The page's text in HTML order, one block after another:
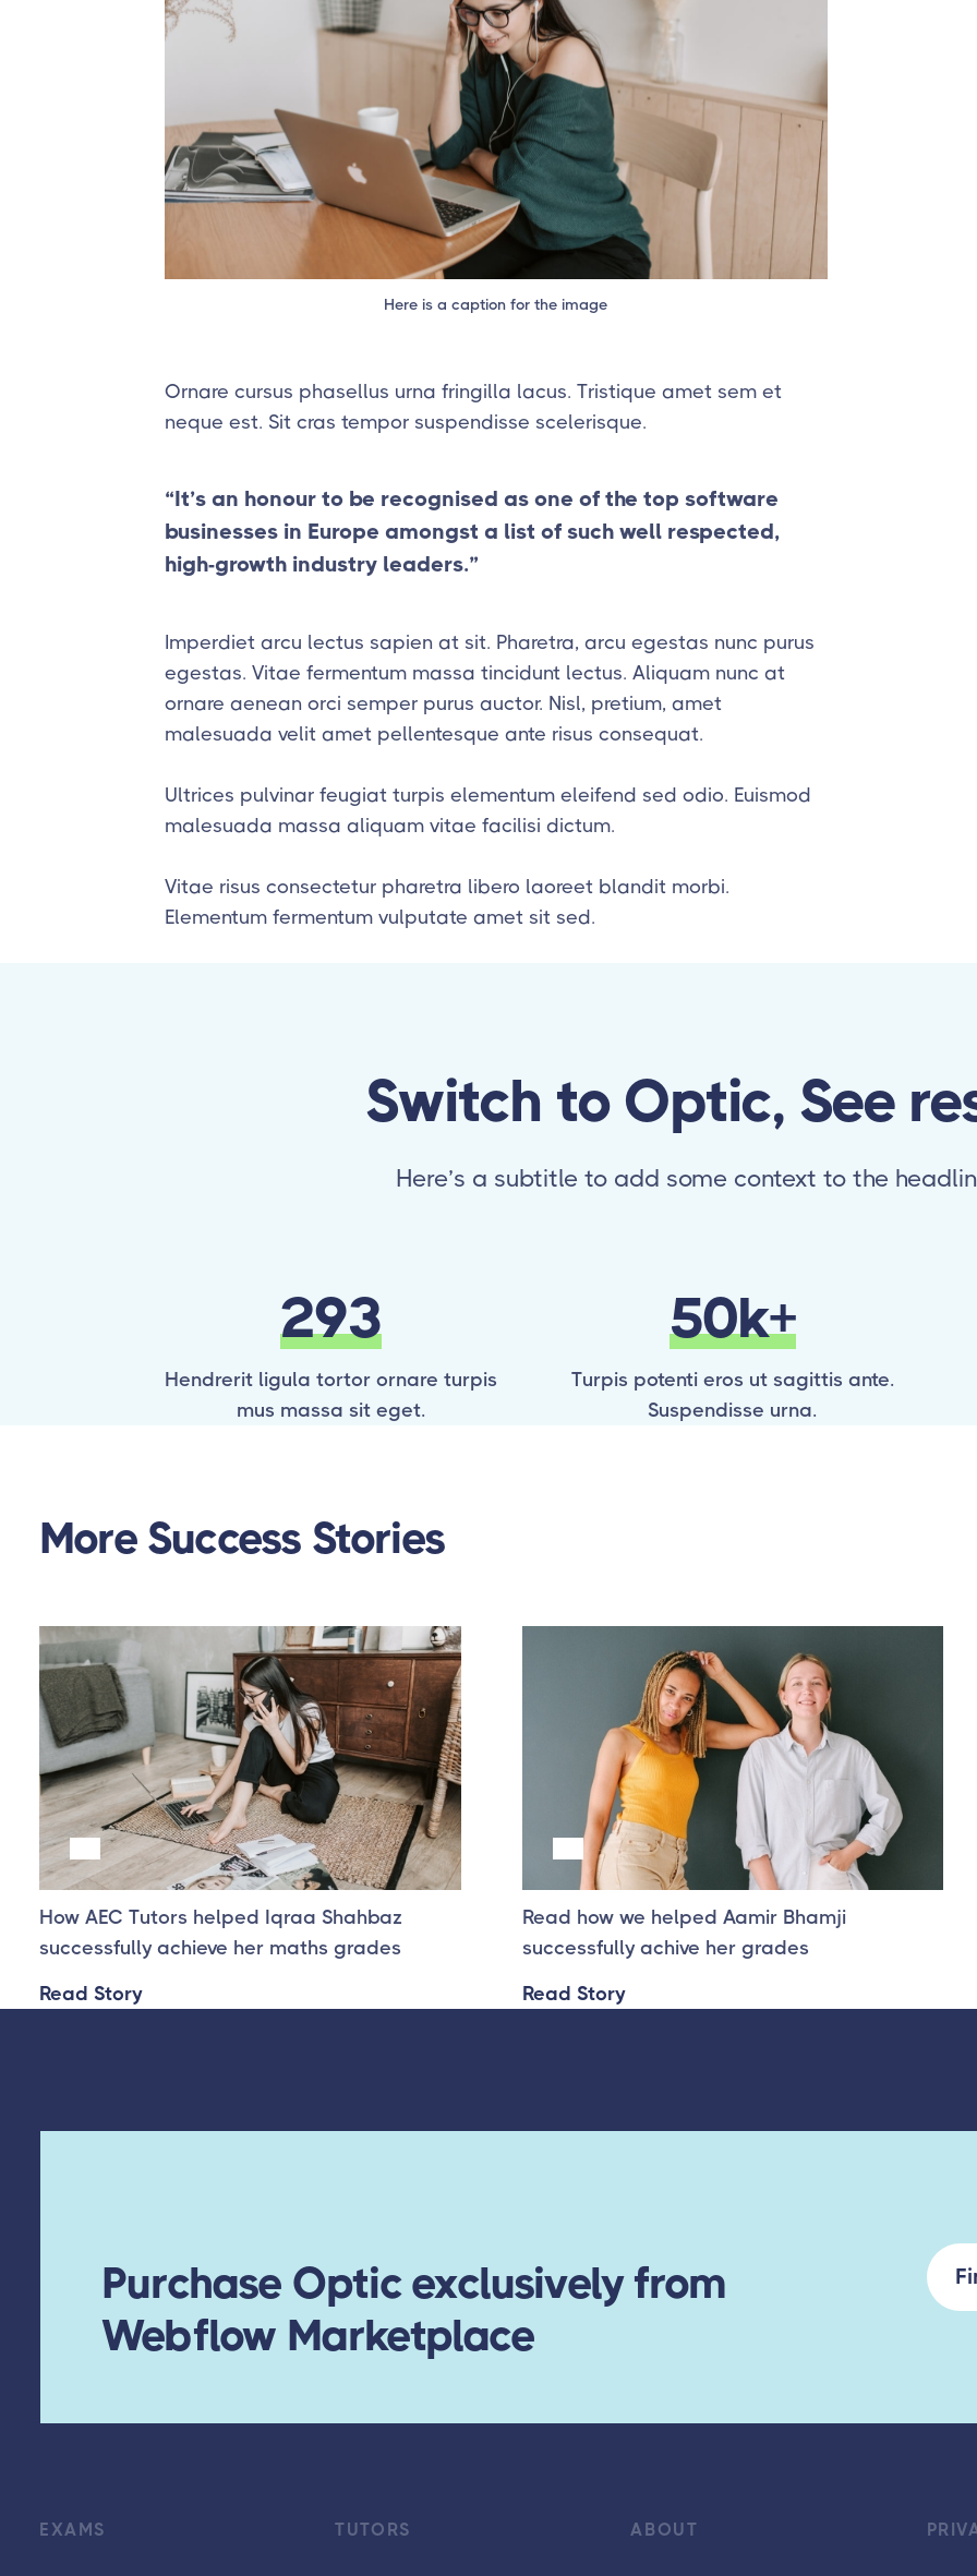
Here is a caption for the image
Ornare cursus phasellus urna fringilla lacus. Tristique amet sem et
neque est. Sit cras tempor suspendisse scelerisque.
“It’s an honour to be recognised as one of the top software
businesses in Europe amongst a list of such well respected,
high-growth industry leaders.”
Imperdiet arcu lectus sapien at sit. Pharetra, arcu egestas nunc purus
egestas. Vitae fermentum massa tincidunt lectus. Aliquam nunc at
ornare aenean orci semper purus auctor. Nisl, pretium, amet
malesuada velit amet pellentesque ante risus consequat.
Ultrices pulvinar feugiat turpis elementum eleifend sed odio. Euismod
malesuada massa aliquam vitae facilisi dictum.
Vitae risus consectetur pharetra libero laoreet blandit morbi.
Elementum fermentum vulputate amet sit sed.
Switch to Optic, See
Here’s a subtitle to add some context to the
293
Hendrerit ligula tortor ornare turpis
mus massa sit eget.
50k+
Turpis potenti eros ut sagittis ante.
Suspendisse urna.
More Success Stories
Success Story one
How AEC Tutors helped Iqraa Shahbaz
successfully achieve her maths grades
Read Story
Success Story 2
Read how we helped Aamir Bhamji
successfully achive her grades
Read Story
Purchase Optic exclusively from
Webflow Marketplace
EXAMS TUTORS ABOUT